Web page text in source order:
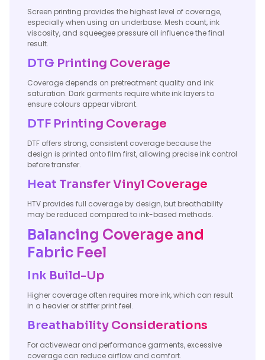
Screen printing provides the highest level of coverage,
especially when using an underbase. Mesh count, ink
viscosity, and squeegee pressure all influence the final
result.
DTG Printing Coverage
Coverage depends on pretreatment quality and ink
saturation. Dark garments require white ink layers to
ensure colours appear vibrant.
DTF Printing Coverage
DTF offers strong, consistent coverage because the
design is printed onto film first, allowing precise ink control
before transfer.
Heat Transfer Vinyl Coverage
HTV provides full coverage by design, but breathability
may be reduced compared to ink-based methods.
Balancing Coverage and
Fabric Feel
Ink Build-Up
Higher coverage often requires more ink, which can result
in a heavier or stiffer print feel.
Breathability Considerations
For activewear and performance garments, excessive
coverage can reduce airflow and comfort.